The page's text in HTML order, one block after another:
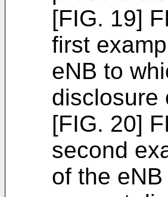
[FIG. 19]
first
eNB to
disclosure
[FIG. 20]
second
of the